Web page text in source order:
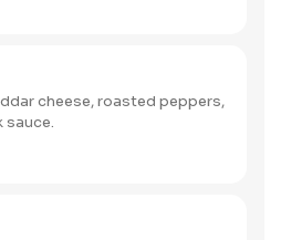
cheese, roasted peppers,
sauce.